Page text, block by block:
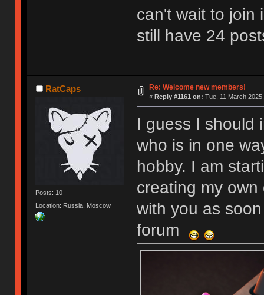
can't wait to join
still have 24
RatCaps
Posts: 10
Location: Russia, Moscow
Re: Welcome new members!
« Reply #1161 on: Tue, 11 March
I guess I should
who is in one
hobby. I am
creating my
with you as
forum